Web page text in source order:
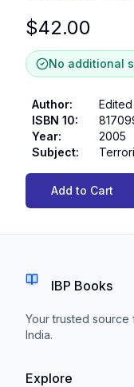
$42.00
No additional
Author:
ISBN 10:
Year:
2005
Subject:
Add to Cart
IBP Books
Your trusted
India.
Explore